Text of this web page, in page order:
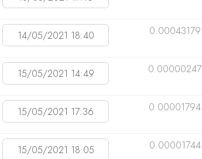
0.00043179
0.00000247
0.00001794
0.00001744